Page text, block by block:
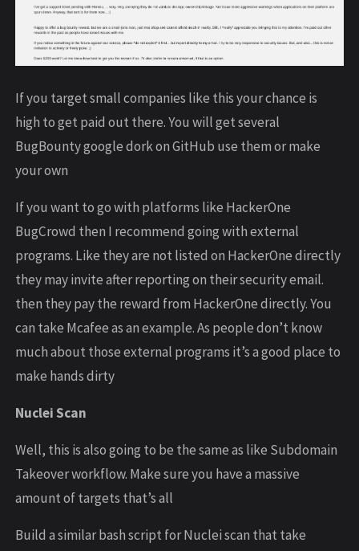
If you target small companies like this your chance is
high to get paid out there. You will get several
BugBounty google dork on GitHub use them or make
your own
If you want to go with platforms like HackerOne
BugCrowd then I recommend going with external
programs. Like they are not listed on HackerOne directly
they may invite after reporting on their security email.
then they pay the reward from HackerOne directly. You
can take Mcafee as an example. As people don’t know
much about those external programs it’s a good place to
make hands dirty
Nuclei Scan
Well, this is also going to be the same as like Subdomain
Takeover workflow. Make sure you have a massive
amount of targets that’s all
Build a similar bash script for Nuclei scan that take